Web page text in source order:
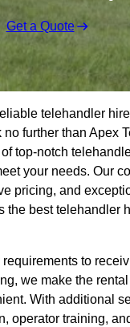
Get a Quote
telehandler
further than Apex
top-notch
your needs. Our
pricing, and
the best telehandler
to
we make the
With additional
operator training,